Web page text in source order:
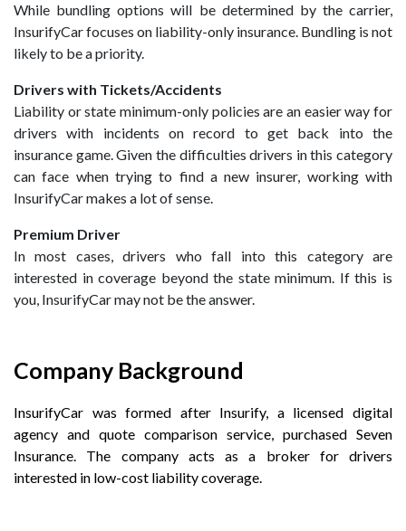
While bundling options will be determined by the carrier,
InsurifyCar focuses on liability-only insurance. Bundling is not
likely to be a priority.
Drivers with Tickets/Accidents
Liability or state minimum-only policies are an easier way for
drivers with incidents on record to get back into the
insurance game. Given the difficulties drivers in this category
can face when trying to find a new insurer, working with
InsurifyCar makes a lot of sense.
Premium Driver
In most cases, drivers who fall into this category are
interested in coverage beyond the state minimum. If this is
you, InsurifyCar may not be the answer.
Company Background
InsurifyCar was formed after Insurify, a licensed digital
agency and quote comparison service, purchased Seven
Insurance. The company acts as a broker for drivers
interested in low-cost liability coverage.